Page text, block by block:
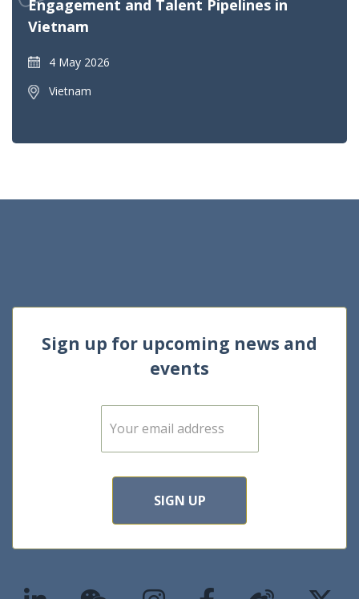
Engagement and Talent Pipelines in
Vietnam
4 May 2026
Vietnam
Sign up for upcoming news and
events
E
m
SIGN UP